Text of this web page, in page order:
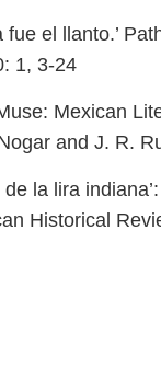
el llanto.’
1, 3-24
Mexican
and J. R.
la lira
Historical